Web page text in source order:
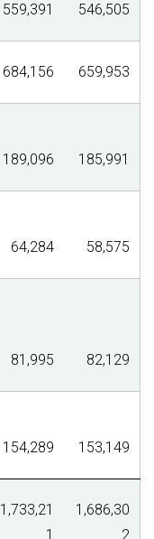
559,391 546,505
684,156 659,953
189,096 185,991
64,284 58,575
81,995 82,129
154,289 153,149
1,733,21
1
1,686,30
2